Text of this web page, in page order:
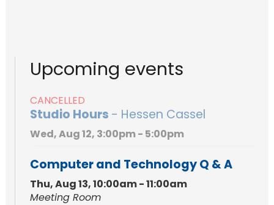
Upcoming events
CANCELLED
Studio Hours - Hessen Cassel
Wed, Aug 12, 3:00pm - 5:00pm
Computer and Technology Q & A
Thu, Aug 13, 10:00am - 11:00am
Meeting Room